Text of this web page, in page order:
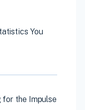
You
for the Impulse